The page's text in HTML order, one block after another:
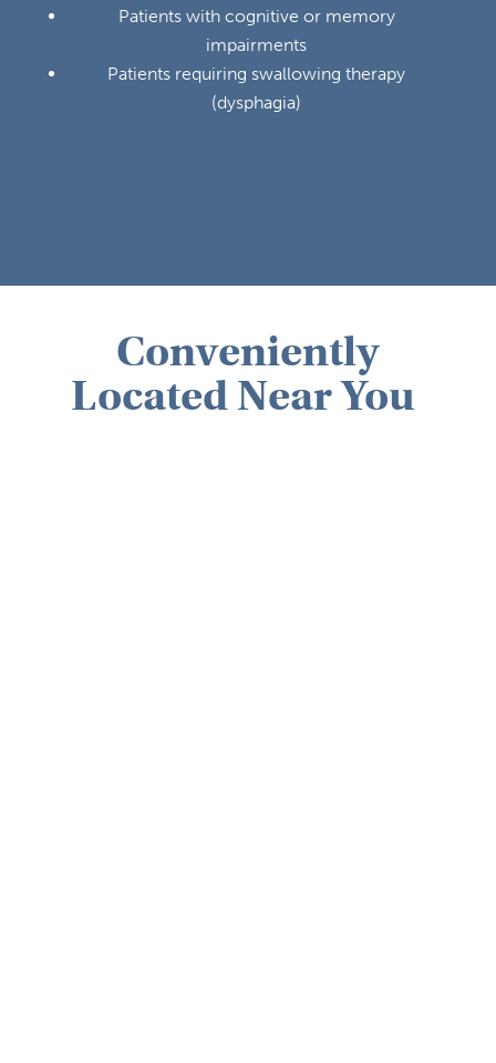
Patients with cognitive or memory
impairments
Patients requiring swallowing therapy
(dysphagia)
Conveniently
Located Near You